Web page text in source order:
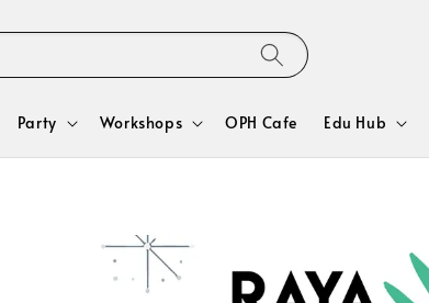
Party Workshops OPH Cafe Edu Hub